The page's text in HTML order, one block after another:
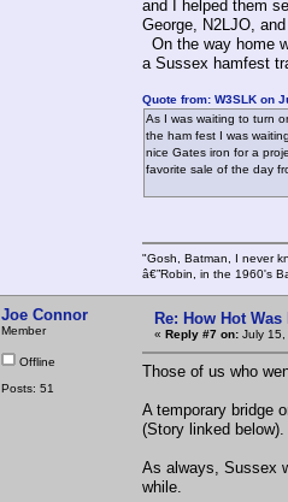
and I helped them
George, N2LJO,
On the way home
a Sussex hamfest
Quote from: W3SLK on
As I was waiting to turn
the ham fest I was
nice Gates iron for a
favorite sale of the day
"Gosh, Batman, I never
â€”Robin, in the 1960's
Joe Connor
Member
Offline
Posts: 51
Re: How Hot
« Reply #7 on: July
Those of us who
A temporary bridge
(Story linked below).
As always, Sussex
while.